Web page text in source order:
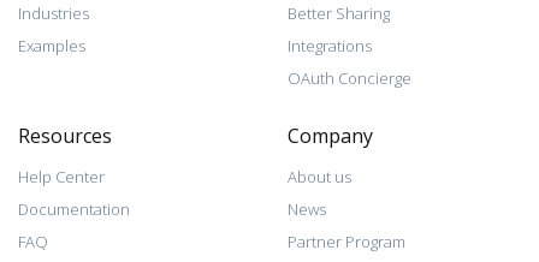
Industries
Examples
Better Sharing
Integrations
OAuth Concierge
Resources
Help Center
Documentation
FAQ
Company
About us
News
Partner Program